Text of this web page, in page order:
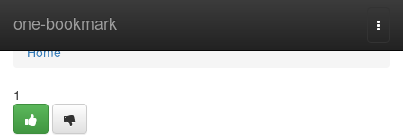
one-bookmark
Home
Home
1